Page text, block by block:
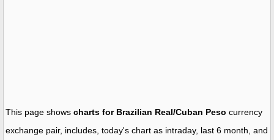
This page shows charts for Brazilian Real/Cuban Peso currency
exchange pair, includes, today's chart as intraday, last 6 month, and